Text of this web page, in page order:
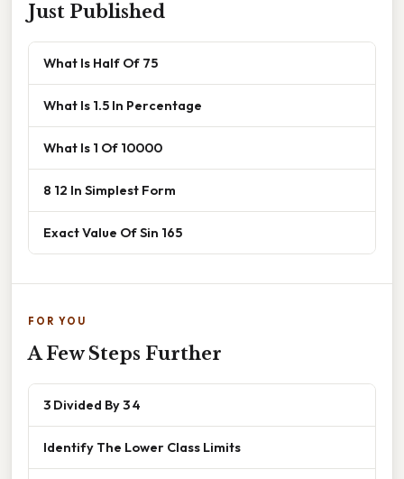
Just Published
What Is Half Of 75
What Is 1.5 In Percentage
What Is 1 Of 10000
8 12 In Simplest Form
Exact Value Of Sin 165
FOR YOU
A Few Steps Further
3 Divided By 3 4
Identify The Lower Class Limits